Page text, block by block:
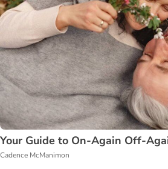
Your Guide to On-Again Off-
Cadence McManimon